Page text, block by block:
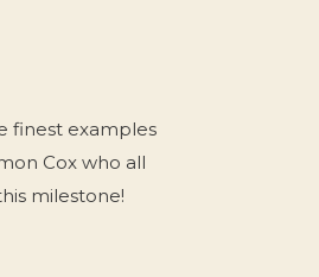
finest examples
Cox who all
milestone!